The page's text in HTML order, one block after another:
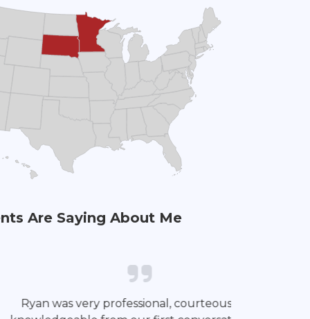
Are Saying About Me
with Ryan’s professionalism